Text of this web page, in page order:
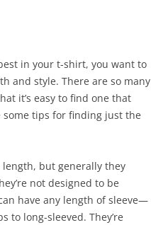
in your t-shirt, you want to
and style. There are so many
it’s easy to find one that
some tips for finding just the
but generally they
not designed to be
have any length of sleeve—
to long-sleeved. They’re